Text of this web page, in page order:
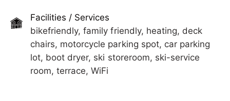
Facilities / Services
bikefriendly, family friendly, heating, deck
chairs, motorcycle parking spot, car parking
lot, boot dryer, ski storeroom, ski-service
room, terrace, WiFi